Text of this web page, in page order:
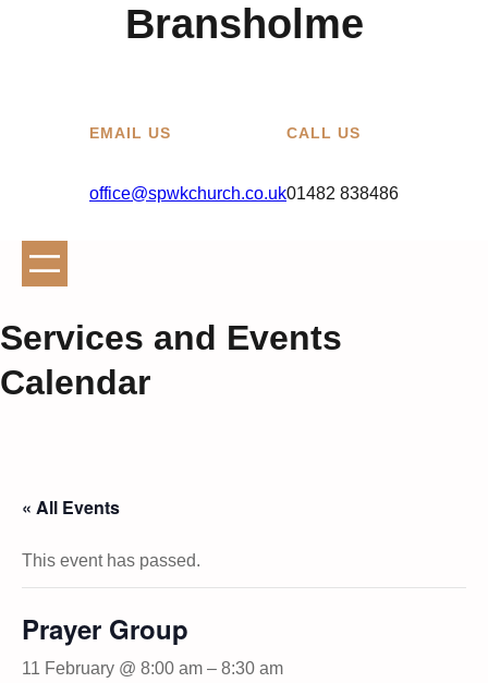
Bransholme
EMAIL US
office@spwkchurch.co.uk
CALL US
01482 838486
Services and Events
Calendar
« All Events
This event has passed.
Prayer Group
11 February @ 8:00 am – 8:30 am